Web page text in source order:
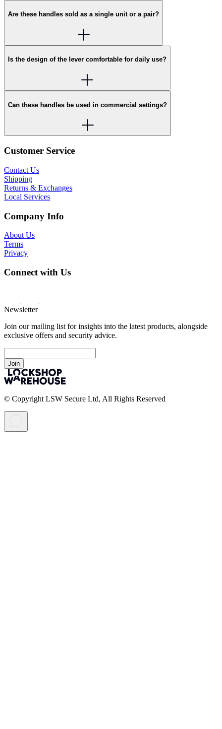
Are these handles sold as a single unit or a pair?
Is the design of the lever comfortable for daily use?
Can these handles be used in commercial settings?
Customer Service
Contact Us
Shipping
Returns & Exchanges
Local Services
Company Info
About Us
Terms
Privacy
Connect with Us
Newsletter
Join our mailing list for insights into the latest products, alongside
exclusive offers and security advice.
Join
© Copyright LSW Secure Ltd, All Rights Reserved